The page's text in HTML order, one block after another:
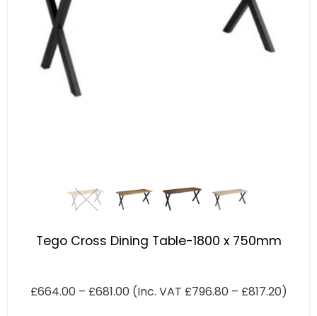
Tego Cross Dining Table-1800 x 750mm
£664.00 – £681.00 (Inc. VAT £796.80 – £817.20)